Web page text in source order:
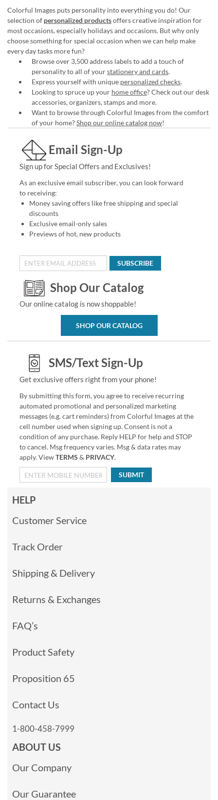
Colorful Images puts personality into everything you do! Our
selection of personalized productsoffers creative inspiration for
most occasions, especially holidays and occasions. But why only
choose something for special occasion when we can help make
every day tasks more fun?
Browse over 3,500 address labels to add a touch of
personality to all of yourstationery and cards.
Express yourself with unique personalized checks.
Looking to spruce up your home office? Check out our desk
accessories, organizers, stamps and more.
Want to browse through Colorful Images from the comfort
of your home?Shop our online catalog now!
Email Sign-Up
Sign up for Special Offers and Exclusives!
As an exclusive email subscriber, you can look forward
to receiving:
Money saving offers like free shipping and special
discounts
Exclusive email-only sales
Previews of hot, new products
SUBSCRIBE
Shop Our Catalog
Our online catalog is now shoppable!
SHOP OUR CATALOG
SMS/Text Sign-Up
Get exclusive offers right from your phone!
By submitting this form, you agree to receive recurring
automated promotional and personalized marketing
messages (e.g. cart reminders) from Colorful Images at the
cell number used when signing up. Consent is not a
condition of any purchase. Reply HELP for help and STOP
to cancel. Msg frequency varies. Msg & data rates may
apply. ViewTERMS & PRIVACY.
SUBMIT
HELP
Customer Service
Track Order
Shipping & Delivery
Returns & Exchanges
FAQ’s
Product Safety
Proposition 65
Contact Us
1-800-458-7999
ABOUT US
Our Company
Our Guarantee